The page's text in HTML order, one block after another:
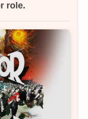
role.